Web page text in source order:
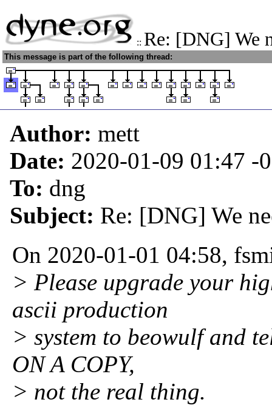
:: Re: [DNG] We
This message is part of the following thread:
Author: mett
Date: 2020-01-09 01:47 -
To: dng
Subject: Re: [DNG] We
On 2020-01-01 04:58,
> Please upgrade your
ascii production
> system to beowulf and
ON A COPY,
> not the real thing.